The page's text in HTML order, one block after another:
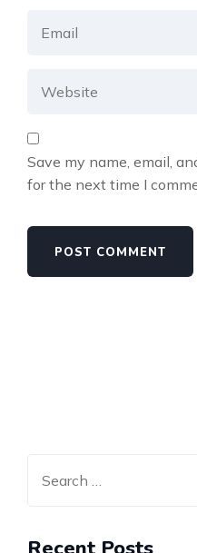
Save my name, email,
for the next time I